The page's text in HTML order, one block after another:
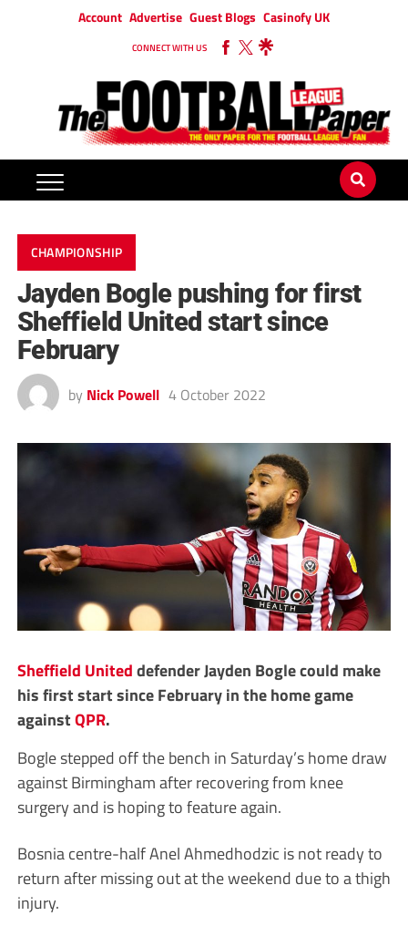
Account Advertise Guest Blogs Casinofy UK
CONNECT WITH US
CHAMPIONSHIP
Jayden Bogle pushing for first
Sheffield United start since
February
by Nick Powell 4 October 2022
Sheffield Uniteddefender Jayden Bogle could make
his first start since February in the home game
againstQPR.
Bogle stepped off the bench in Saturday’s home draw
against Birmingham after recovering from knee
surgery and is hoping to feature again.
Bosnia centre-half Anel Ahmedhodzic is not ready to
return after missing out at the weekend due to a thigh
injury.